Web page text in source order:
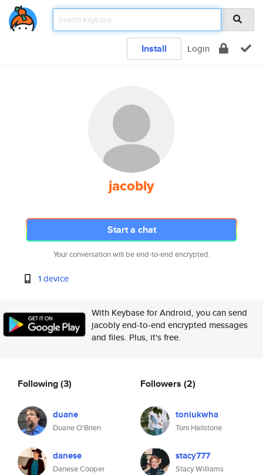
Install Login
jacobly
Start a chat
Your conversation will be end-to-end encrypted.
1 device
With Keybase for Android, you can send
jacobly end-to-end encrypted messages
and files. Plus, it's free.
Following(3)
duane
Duane O'Brien
danese
Danese Cooper
Followers (2)
toniukwha
Toni Hailstone
stacy777
Stacy Williams